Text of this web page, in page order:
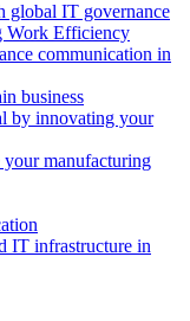
global IT governance
Work Efficiency
communication in
business
by innovating your
your manufacturing
IT infrastructure in